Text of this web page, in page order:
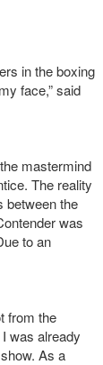
in the boxing
face,” said
mastermind
The reality
between the
was
to an
from the
was already
As a